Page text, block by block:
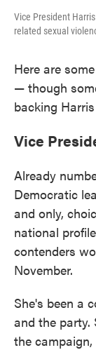
Vice President
related sexual
Here are
— though
backing
Vice
Already
Democratic
and only,
national
contenders
November.
She's been a
and the party.
the